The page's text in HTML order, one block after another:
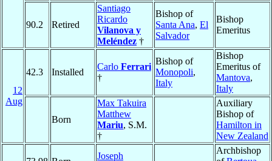
90.2 Retired
Santiago
Ricardo
Vilanova y
Meléndez †
Bishop of
Santa Ana, El
Salvador
Bishop
Emeritus
12
Aug
42.3 Installed
Carlo Ferrari
†
Bishop of
Monopoli,
Italy
Bishop
Emeritus of
Mantova,
Italy
Born
Max Takuira
Matthew
Mariu, S.M.
†
Auxiliary
Bishop of
Hamilton in
New Zealand
Joseph
Archbishop